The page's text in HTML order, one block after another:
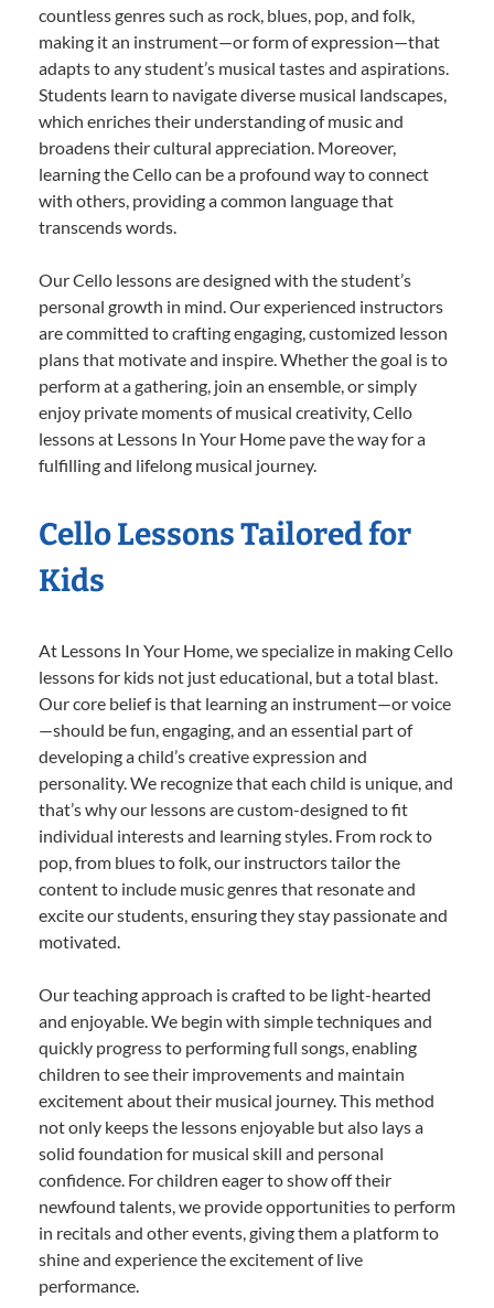
countless genres such as rock, blues, pop, and folk,
making it an instrument—or form of expression—that
adapts to any student’s musical tastes and aspirations.
Students learn to navigate diverse musical landscapes,
which enriches their understanding of music and
broadens their cultural appreciation. Moreover,
learning the Cello can be a profound way to connect
with others, providing a common language that
transcends words.
Our Cello lessons are designed with the student’s
personal growth in mind. Our experienced instructors
are committed to crafting engaging, customized lesson
plans that motivate and inspire. Whether the goal is to
perform at a gathering, join an ensemble, or simply
enjoy private moments of musical creativity, Cello
lessons at Lessons In Your Home pave the way for a
fulfilling and lifelong musical journey.
Cello Lessons Tailored for
Kids
At Lessons In Your Home, we specialize in making Cello
lessons for kids not just educational, but a total blast.
Our core belief is that learning an instrument—or voice
—should be fun, engaging, and an essential part of
developing a child’s creative expression and
personality. We recognize that each child is unique, and
that’s why our lessons are custom-designed to fit
individual interests and learning styles. From rock to
pop, from blues to folk, our instructors tailor the
content to include music genres that resonate and
excite our students, ensuring they stay passionate and
motivated.
Our teaching approach is crafted to be light-hearted
and enjoyable. We begin with simple techniques and
quickly progress to performing full songs, enabling
children to see their improvements and maintain
excitement about their musical journey. This method
not only keeps the lessons enjoyable but also lays a
solid foundation for musical skill and personal
confidence. For children eager to show off their
newfound talents, we provide opportunities to perform
in recitals and other events, giving them a platform to
shine and experience the excitement of live
performance.